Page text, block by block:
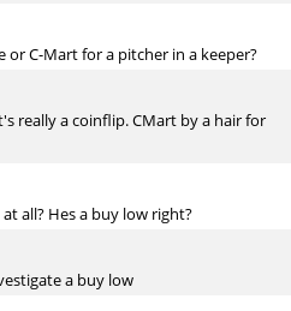
or C-Mart for a pitcher in a keeper?
really a coinflip. CMart by a hair for
all? Hes a buy low right?
a buy low